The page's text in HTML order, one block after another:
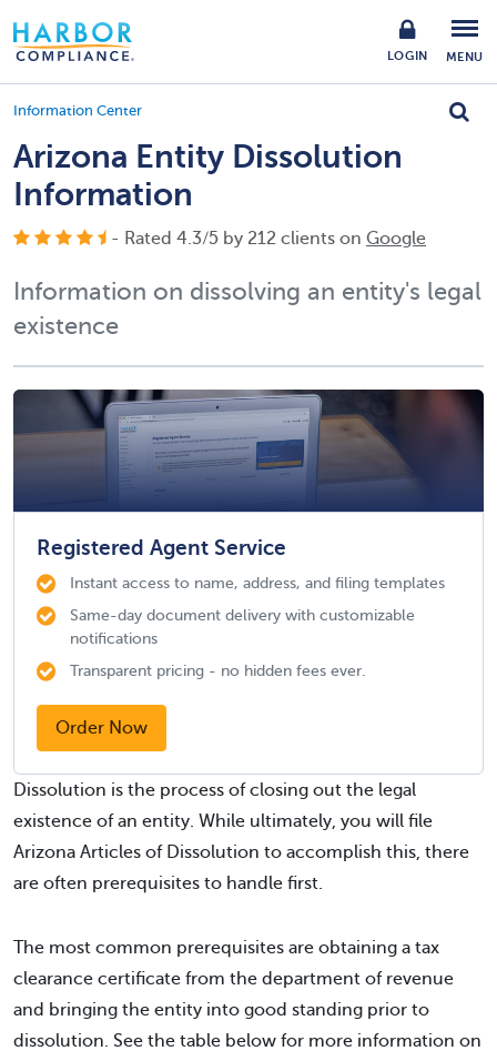
LOGIN MENU
Information Center
Arizona Entity Dissolution
Information
- Rated 4.3/5 by 212 clients on Google
Information on dissolving an entity's legal
existence
Registered Agent Service
Instant access to name, address, and filing templates
Same-day document delivery with customizable
notifications
Transparent pricing - no hidden fees ever.
Order Now
Dissolution is the process of closing out the legal
existence of an entity. While ultimately, you will file
Arizona Articles of Dissolution to accomplish this, there
are often prerequisites to handle first.
The most common prerequisites are obtaining a tax
clearance certificate from the department of revenue
and bringing the entity into good standing prior to
dissolution. See the table below for more information on